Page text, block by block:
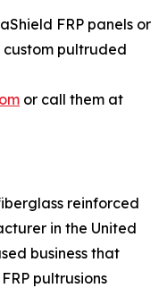
FRP panels or
custom pultruded
or call them at
reinforced
in the United
business that
pultrusions